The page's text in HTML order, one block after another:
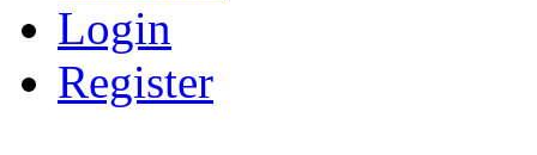
Login
Register